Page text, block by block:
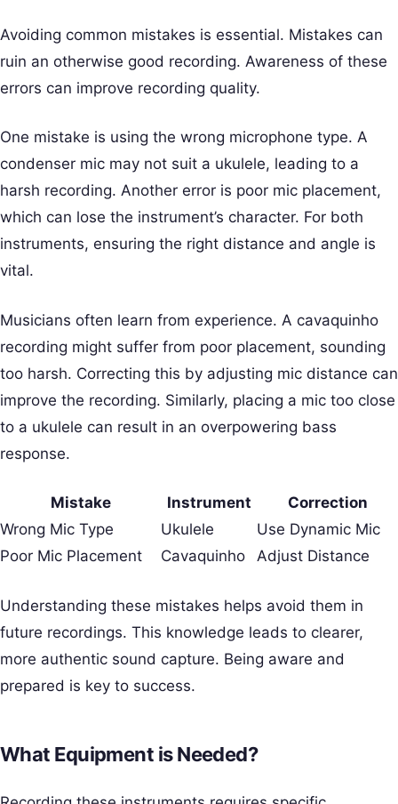
Avoiding common mistakes is essential. Mistakes can
ruin an otherwise good recording. Awareness of these
errors can improve recording quality.
One mistake is using the wrong microphone type. A
condenser mic may not suit a ukulele, leading to a
harsh recording. Another error is poor mic placement,
which can lose the instrument’s character. For both
instruments, ensuring the right distance and angle is
vital.
Musicians often learn from experience. A cavaquinho
recording might suffer from poor placement, sounding
too harsh. Correcting this by adjusting mic distance can
improve the recording. Similarly, placing a mic too close
to a ukulele can result in an overpowering bass
response.
Mistake Instrument
Correction
Wrong Mic Type
Ukulele
Use Dynamic Mic
Poor Mic Placement
Cavaquinho Adjust Distance
Understanding these mistakes helps avoid them in
future recordings. This knowledge leads to clearer,
more authentic sound capture. Being aware and
prepared is key to success.
What Equipment is Needed?